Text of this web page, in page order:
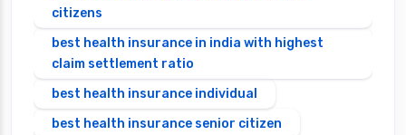
citizens
best health insurance in india with highest
claim settlement ratio
best health insurance individual
best health insurance senior citizen